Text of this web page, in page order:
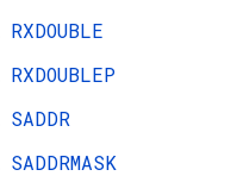
RXDOUBLE
RXDOUBLEP
SADDR
SADDRMASK